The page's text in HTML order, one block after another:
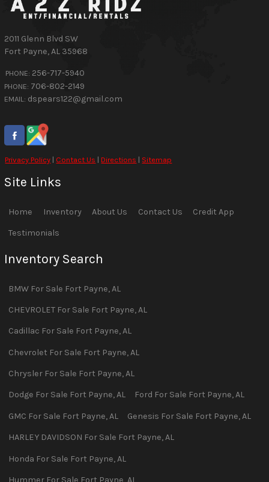
2011 Glenn Blvd SW
Fort Payne,AL 35968
PHONE: 256-717-5940
PHONE: 706-802-2149
EMAIL: dspears122@gmail.com
Privacy Policy | Contact Us |Directions | Sitemap
Site Links
Home Inventory About Us Contact Us Credit App
Testimonials
Inventory Search
BMW For Sale Fort Payne,AL
CHEVROLET For Sale Fort Payne,AL
Cadillac For Sale Fort Payne,AL
Chevrolet For Sale Fort Payne,AL
Chrysler For Sale Fort Payne,AL
Dodge For Sale Fort Payne,AL Ford For Sale Fort Payne,AL
GMC For Sale Fort Payne,AL Genesis For Sale Fort Payne,AL
HARLEY DAVIDSON For Sale Fort Payne,AL
Honda For Sale Fort Payne,AL
Hummer For Sale Fort Payne AL